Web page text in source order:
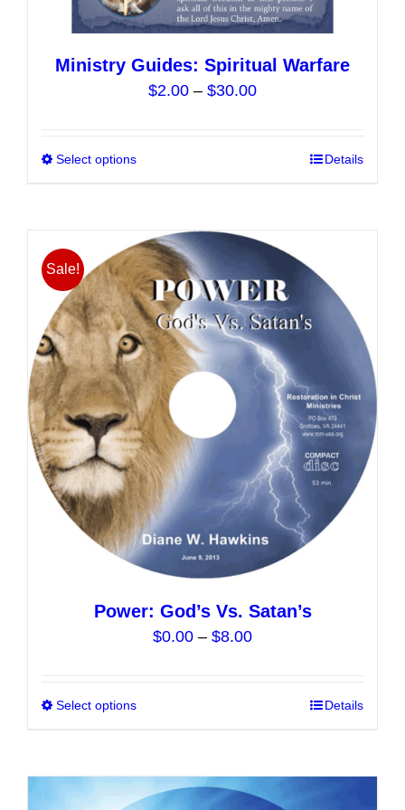
Ministry Guides: Spiritual Warfare
$2.00 – $30.00Price
through
Select options
multiple
variants.
The
options
may
be
chosen
product
page
Details
Sale!
Power: God’s Vs. Satan’s
$0.00 – $8.00Price
Select options
multiple
variants.
Details